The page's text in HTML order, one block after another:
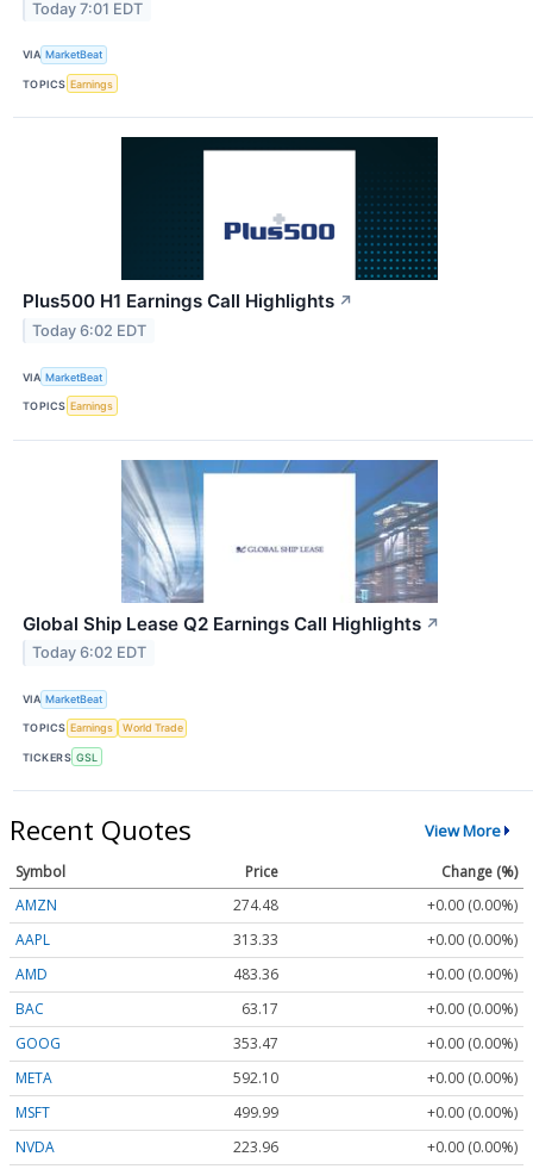
Today 7:01 EDT
VIA MarketBeat
TOPICS Earnings
Plus500 H1 Earnings Call Highlights ↗
Today 6:02 EDT
VIA MarketBeat
TOPICS Earnings
Global Ship Lease Q2 Earnings Call Highlights ↗
Today 6:02 EDT
VIA MarketBeat
TOPICS Earnings World Trade
TICKERS GSL
Recent Quotes View More
Symbol Price
Change (%)
AMZN
274.48
+0.00 (0.00%)
AAPL
313.33
+0.00 (0.00%)
AMD
483.36
+0.00 (0.00%)
BAC
63.17
+0.00 (0.00%)
GOOG
353.47
+0.00 (0.00%)
META
592.10
+0.00 (0.00%)
MSFT
499.99
+0.00 (0.00%)
NVDA
223.96
+0.00 (0.00%)